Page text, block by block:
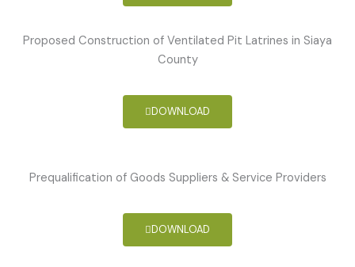
Proposed Construction of Ventilated Pit Latrines in Siaya
County
DOWNLOAD
Prequalification of Goods Suppliers & Service Providers
DOWNLOAD